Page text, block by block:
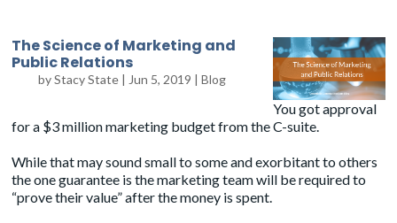
The Science of Marketing and
Public Relations
byStacy State | Jun 5, 2019 |Blog
You got approval
for a $3 million marketing budget from the C-suite.
While that may sound small to some and exorbitant to others
the one guarantee is the marketing team will be required to
“prove their value” after the money is spent.